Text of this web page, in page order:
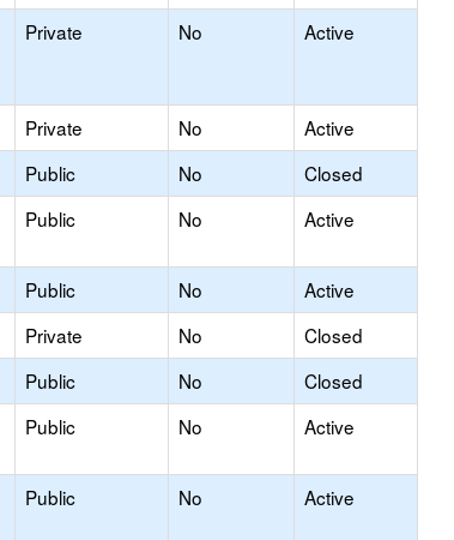
Private No Active
Private No
Active
Public No
Closed
Public No Active
Public No
Active
Private No
Closed
Public No
Closed
Public No Active
Public No Active